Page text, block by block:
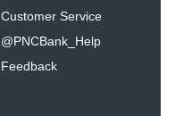
Customer Service
@PNCBank_Help
Feedback